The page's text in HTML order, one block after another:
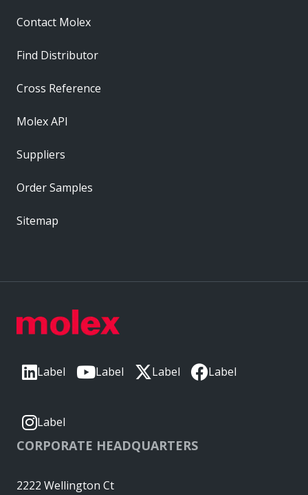
Label Label Label Label
Label
CORPORATE HEADQUARTERS
2222 Wellington Ct
Contact Molex
Find Distributor
Cross Reference
Molex API
Suppliers
Order Samples
Sitemap